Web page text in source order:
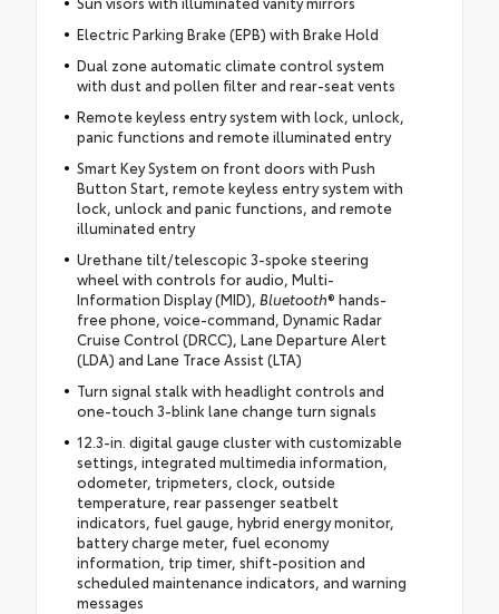
Electric Parking Brake (EPB) with Brake Hold
Dual zone automatic climate control system
with dust and pollen filter and rear-seat vents
Remote keyless entry system with lock, unlock,
panic functions and remote illuminated entry
Smart Key System on front doors with Push
Button Start, remote keyless entry system with
lock, unlock and panic functions, and remote
illuminated entry
Urethane tilt/telescopic 3-spoke steering
wheel with controls for audio, Multi-
Information Display (MID), Bluetooth® hands-
free phone, voice-command, Dynamic Radar
Cruise Control (DRCC), Lane Departure Alert
(LDA) and Lane Trace Assist (LTA)
Turn signal stalk with headlight controls and
one-touch 3-blink lane change turn signals
12.3-in. digital gauge cluster with customizable
settings, integrated multimedia information,
odometer, tripmeters, clock, outside
temperature, rear passenger seatbelt
indicators, fuel gauge, hybrid energy monitor,
battery charge meter, fuel economy
information, trip timer, shift-position and
scheduled maintenance indicators, and warning
messages